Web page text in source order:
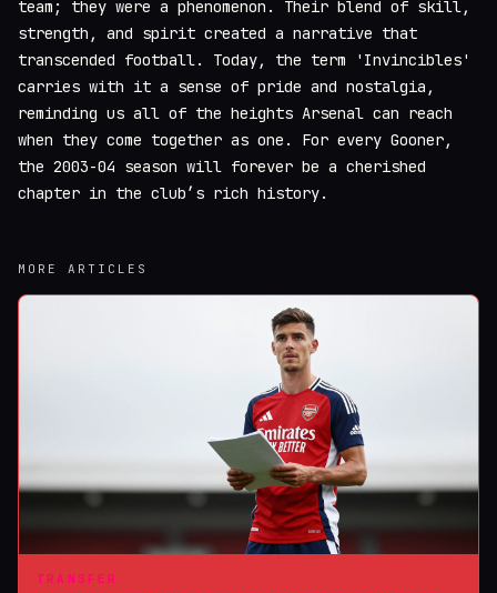
team; they were a phenomenon. Their blend of skill,
strength, and spirit created a narrative that
transcended football. Today, the term 'Invincibles'
carries with it a sense of pride and nostalgia,
reminding us all of the heights Arsenal can reach
when they come together as one. For every Gooner,
the 2003-04 season will forever be a cherished
chapter in the club’s rich history.
MORE ARTICLES
TRANSFER